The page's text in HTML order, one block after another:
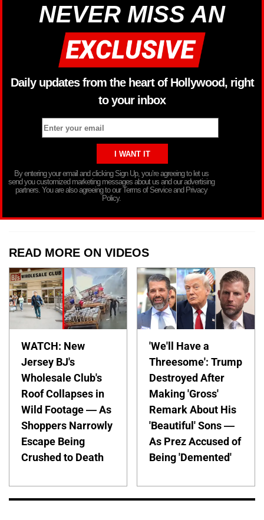
NEVER MISS AN
Daily updates from the heart of Hollywood, right
to your inbox
By entering your email and clicking Sign Up, you’re agreeing to let us
send you customized marketing messages about us and our advertising
partners. You are also agreeing to our Terms of Service and Privacy
Policy.
READ MORE ON VIDEOS
WATCH: New
Jersey BJ's
Wholesale Club's
Roof Collapses in
Wild Footage — As
Shoppers Narrowly
Escape Being
Crushed to Death
'We'll Have a
Threesome': Trump
Destroyed After
Making 'Gross'
Remark About His
'Beautiful' Sons —
As Prez Accused of
Being 'Demented'